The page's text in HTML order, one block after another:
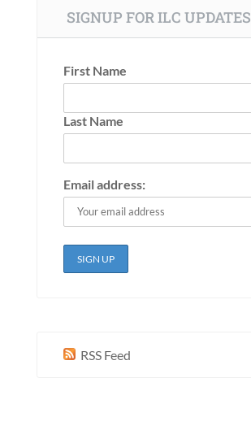
SIGNUP FOR ILC UPDATES
First Name
Last Name
Email address:
RSS Feed